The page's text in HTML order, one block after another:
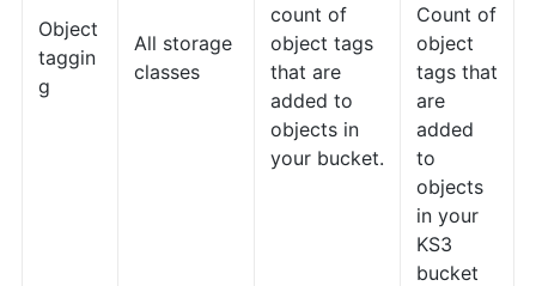
Object
taggin
g
All storage
classes
count of
object tags
that are
added to
objects in
your bucket.
Count of
object
tags that
are
added
to
objects
in your
KS3
bucket